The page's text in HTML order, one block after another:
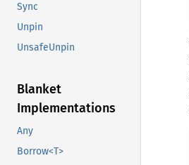
Sync
Unpin
UnsafeUnpin
Blanket
Implementations
Any
Borrow<T>